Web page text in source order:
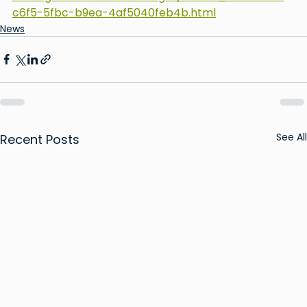
c6f5-5fbc-b9ea-4af5040feb4b.html
News
Recent Posts See All